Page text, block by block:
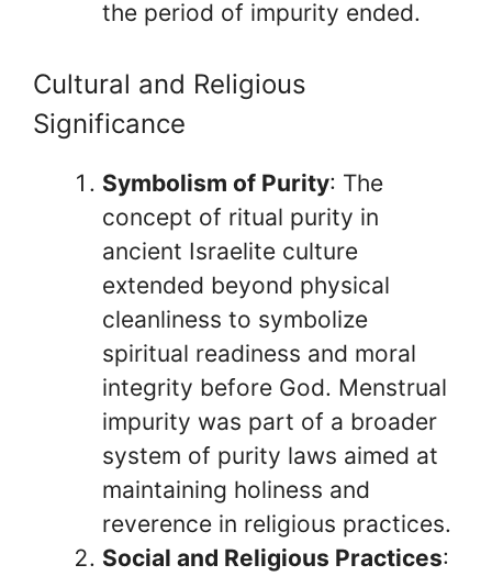
the period of impurity ended.
Cultural and Religious
Significance
Symbolism of Purity: The
concept of ritual purity in
ancient Israelite culture
extended beyond physical
cleanliness to symbolize
spiritual readiness and moral
integrity before God. Menstrual
impurity was part of a broader
system of purity laws aimed at
maintaining holiness and
reverence in religious practices.
Social and Religious Practices: